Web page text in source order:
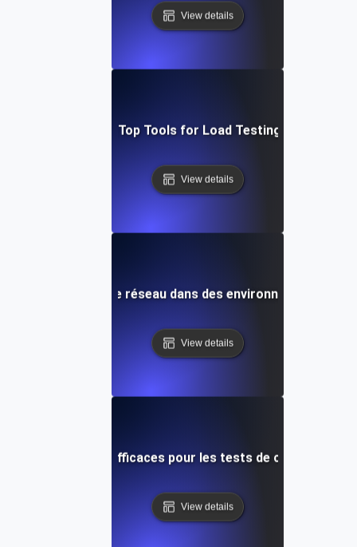
View details
vs. New Relic: Top Tools for Load Testing &
View details
de la latence réseau dans des environnements à
View details
de mots-clés efficaces pour les tests de charge de
View details